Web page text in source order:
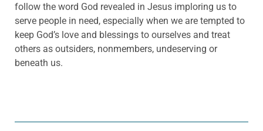
follow the word God revealed in Jesus imploring us to
serve people in need, especially when we are tempted to
keep God’s love and blessings to ourselves and treat
others as outsiders, nonmembers, undeserving or
beneath us.